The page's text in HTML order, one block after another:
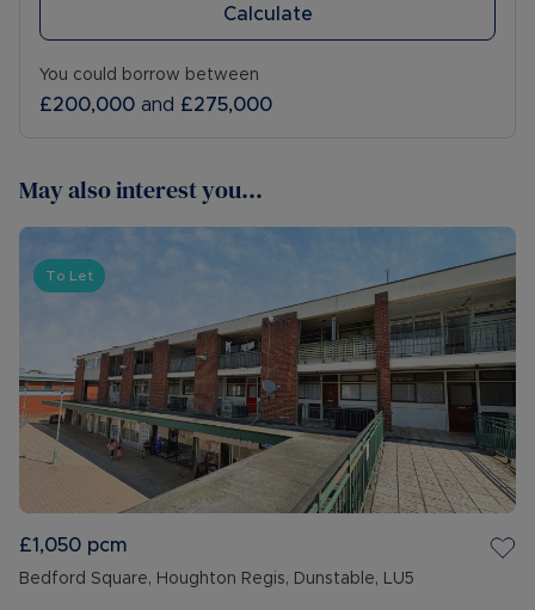
Calculate
You could borrow between
£200,000 and £275,000
May also interest you...
To Let
£1,050 pcm
Bedford Square, Houghton Regis, Dunstable, LU5